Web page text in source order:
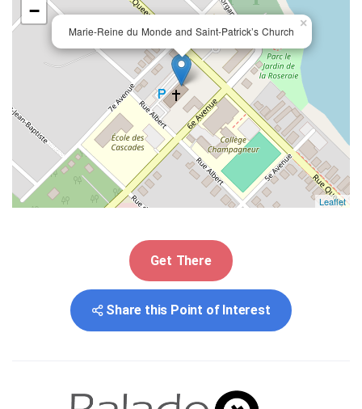
Marie-Reine du Monde and Saint-Patrick’s Church
×
−
Leaflet
Get There
Share this Point of Interest